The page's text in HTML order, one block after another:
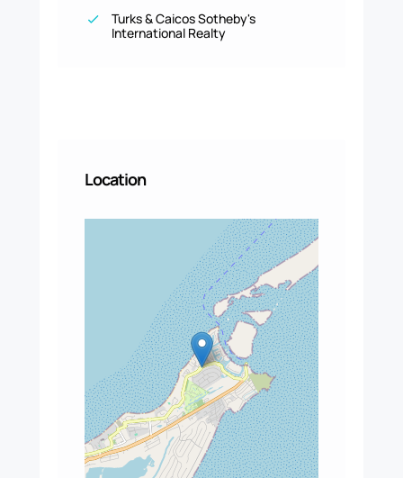
Turks & Caicos Sotheby's
International Realty
Location